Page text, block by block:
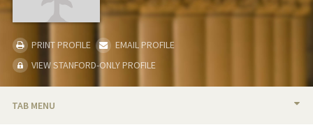
PRINT PROFILE
EMAIL PROFILE
VIEW STANFORD-ONLY PROFILE
TAB MENU